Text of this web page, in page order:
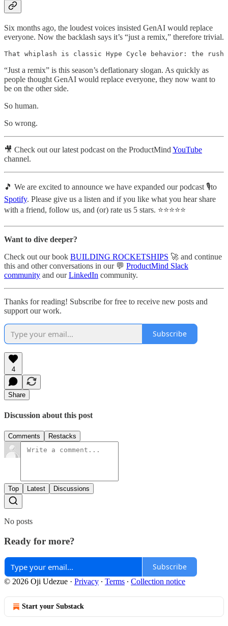
Six months ago, the loudest voices insisted GenAI would replace
everyone. Now the backlash says it’s “just a remix,” therefore trivial.
That whiplash is classic Hype Cycle behavior: the
“Just a remix” is this season’s deflationary slogan. As quickly as
people thought GenAI would replace everyone, they now want to
be on the other side.
So human.
So wrong.
🎥 Check out our latest podcast on the ProductMind YouTube
channel.
🎵 We are excited to announce we have expanded our podcast 🎙️to
Spotify. Please give us a listen and if you like what you hear share
with a friend, follow us, and (or) rate us 5 stars. ⭐️⭐️⭐️⭐️⭐️
Want to dive deeper?
Check out our book BUILDING ROCKETSHIPS 🚀 and continue
this and other conversations in our 💬 ProductMind Slack
community and ourLinkedIn community.
Thanks for reading! Subscribe for free to receive new posts and
support our work.
Subscribe
4
Share
Discussion about this post
Comments Restacks
Top Latest Discussions
No posts
Ready for more?
Subscribe
© 2026 Oji Udezue · Privacy ∙ Terms ∙ Collection notice
Start your Substack